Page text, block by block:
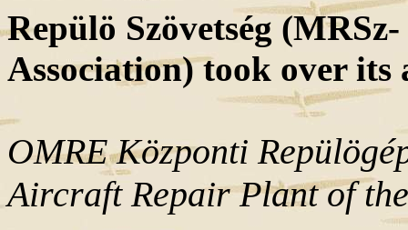
Repülö Szövetség
Association) took over its
OMRE Központi
Aircraft Repair Plant of